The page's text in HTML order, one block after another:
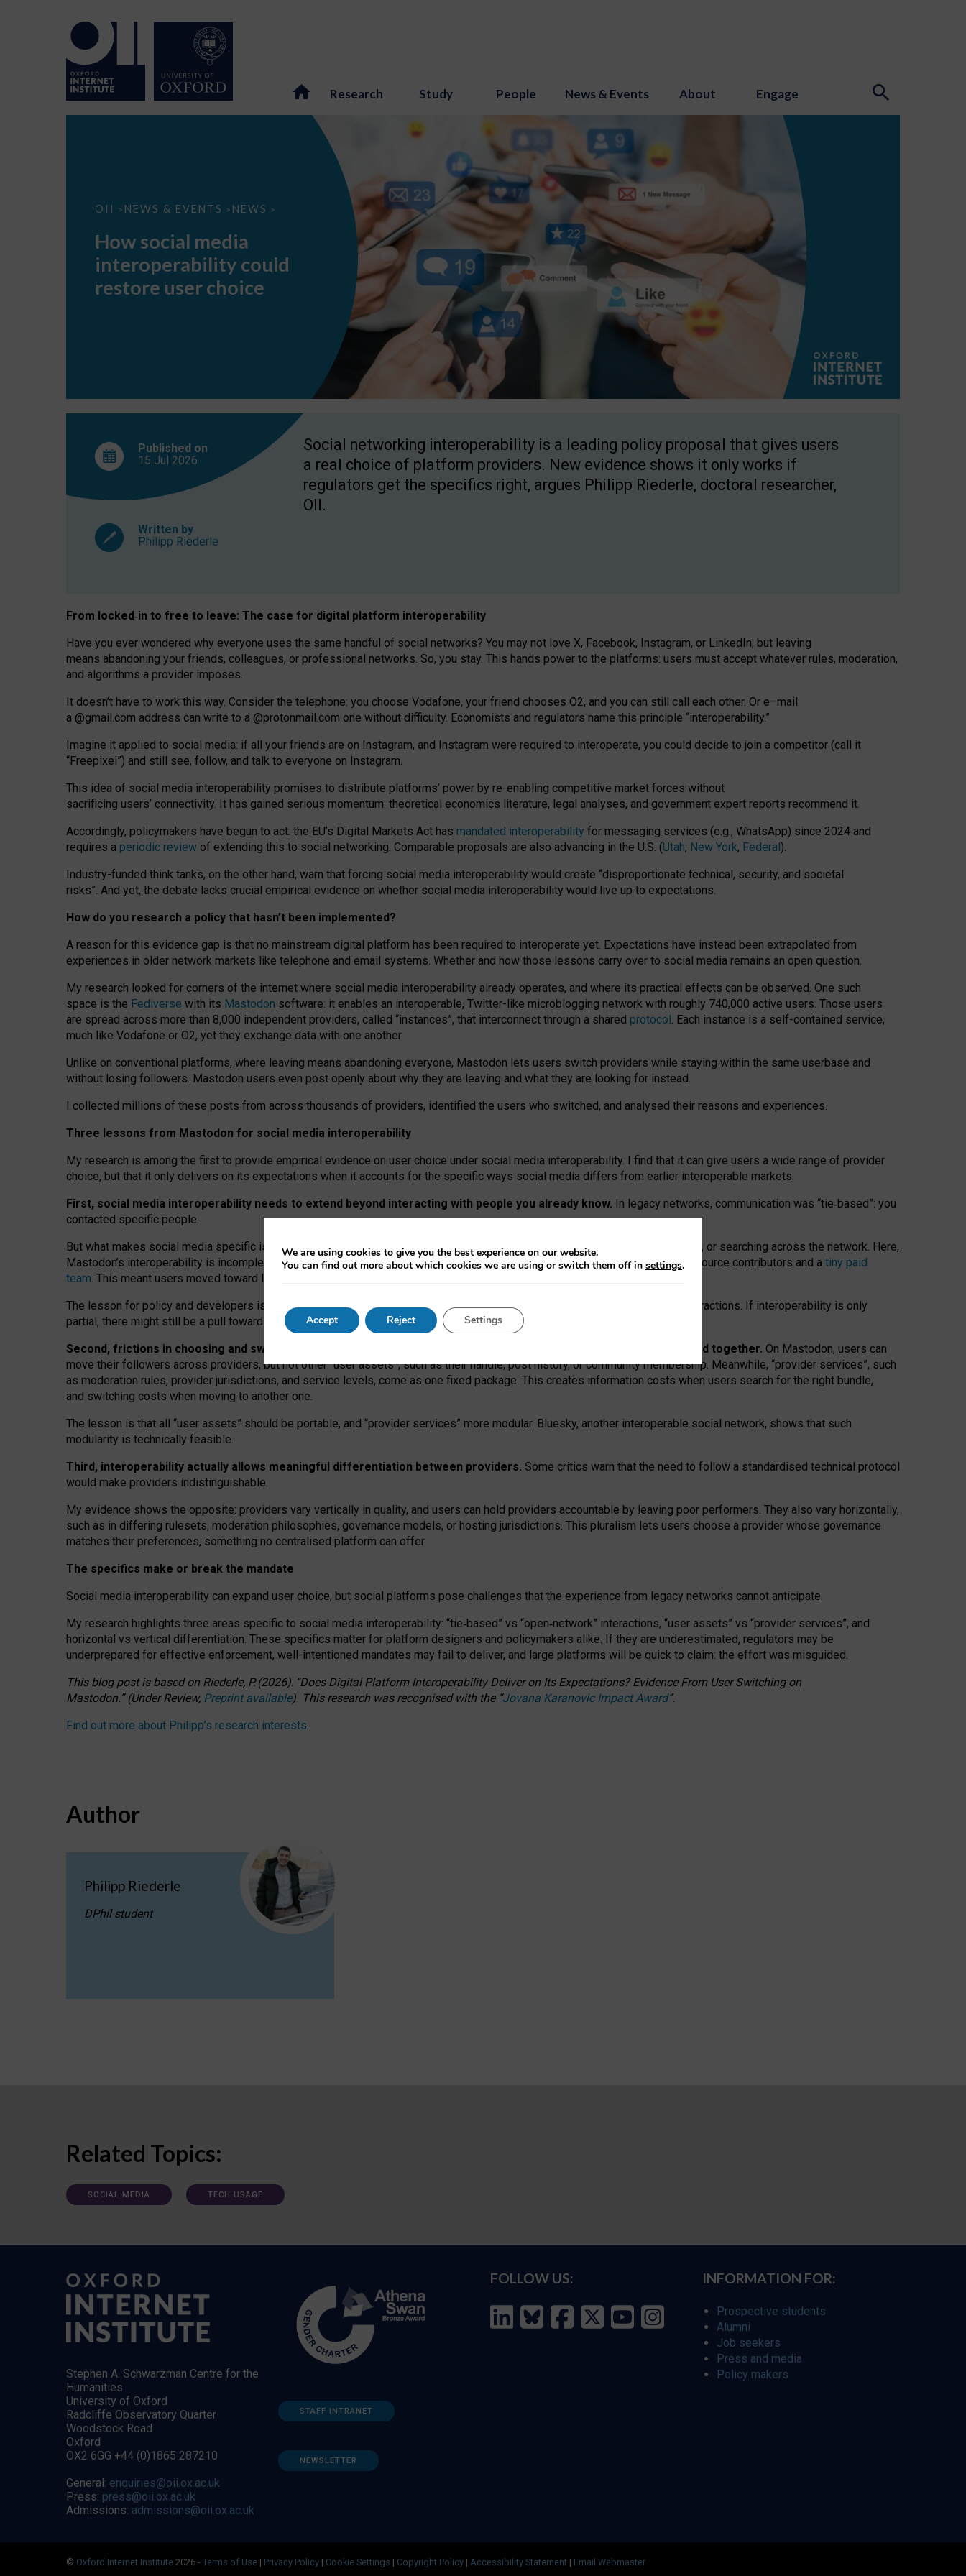
Research Study People News & Events About Engage
OII > NEWS & EVENTS > NEWS >
How
interoperability
restore
choice
How social media
interoperability could
restore user choice
Published on
15 Jul 2026
Written by
Philipp Riederle
Social networking interoperability is a leading policy proposal that gives users
a real choice of platform providers. New evidence shows it only works if
regulators get the specifics right, argues Philipp Riederle, doctoral researcher,
OII.
From locked‑in to free to leave: The case for digital platform interoperability
Have you ever wondered why everyone uses the same handful of social networks? You may not love X, Facebook, Instagram, or LinkedIn, but leaving
means abandoning your friends, colleagues, or professional networks. So, you stay. This hands power to the platforms: users must accept whatever rules, moderation,
and algorithms a provider imposes.
It doesn’t have to work this way. Consider the telephone: you choose Vodafone, your friend chooses O2, and you can still call each other. Or e–mail:
a @gmail.com address can write to a @protonmail.com one without difficulty. Economists and regulators name this principle “interoperability.”
Imagine it applied to social media: if all your friends are on Instagram, and Instagram were required to interoperate, you could decide to join a competitor (call it
“Freepixel”) and still see, follow, and talk to everyone on Instagram.
This idea of social media interoperability promises to distribute platforms’ power by re-enabling competitive market forces without
sacrificing users’ connectivity. It has gained serious momentum: theoretical economics literature, legal analyses, and government expert reports recommend it.
Accordingly, policymakers have begun to act: the EU’s Digital Markets Act has mandated interoperability for messaging services (e.g., WhatsApp) since 2024 and
requires a periodic review of extending this to social networking. Comparable proposals are also advancing in the U.S. (Utah, New York, Federal).
Industry-funded think tanks, on the other hand, warn that forcing social media interoperability would create “disproportionate technical, security, and societal
risks”. And yet, the debate lacks crucial empirical evidence on whether social media interoperability would live up to expectations.
How do you research a policy that hasn’t been implemented?
A reason for this evidence gap is that no mainstream digital platform has been required to interoperate yet. Expectations have instead been extrapolated from
experiences in older network markets like telephone and email systems. Whether and how those lessons carry over to social media remains an open question.
My research looked for corners of the internet where social media interoperability already operates, and where its practical effects can be observed. One such
space is the Fediverse with its Mastodon software: it enables an interoperable, Twitter-like microblogging network with roughly 740,000 active users. Those users
are spread across more than 8,000 independent providers, called “instances”, that interconnect through a shared protocol. Each instance is a self-contained service,
much like Vodafone or O2, yet they exchange data with one another.
Unlike on conventional platforms, where leaving means abandoning everyone, Mastodon lets users switch providers while staying within the same userbase and
without losing followers. Mastodon users even post openly about why they are leaving and what they are looking for instead.
I collected millions of these posts from across thousands of providers, identified the users who switched, and analysed their reasons and experiences.
Three lessons from Mastodon for social media interoperability
My research is among the first to provide empirical evidence on user choice under social media interoperability. I find that it can give users a wide range of provider
choice, but that it only delivers on its expectations when it accounts for the specific ways social media differs from earlier interoperable markets.
First, social media interoperability needs to extend beyond interacting with people you already know. In legacy networks, communication was “tie‑based”: you
contacted specific people.
But what makes social media specific is “open
network” interactions: discovering strangers’ posts, joining wider conversations, or searching across the network. Here,
Mastodon’s interoperability is incomplete: not for technical reasons, but because Mastodon is built mostly by volunteer open-source contributors and a tiny paid
team. This meant users moved toward larger providers, because on smaller ones, they felt like missing out.
The lesson for policy and developers is that interoperable social media must support both “tie
network” interactions. If interoperability is only
partial, there might still be a pull towards larger providers.
Second, frictions in choosing and switching providers remain when “user assets” and “provider services” are bundled together. On Mastodon, users can
move their followers across providers, but not other “user assets”, such as their handle, post history, or community membership. Meanwhile, “provider services”, such
as moderation rules, provider jurisdictions, and service levels, come as one fixed package. This creates information costs when users search for the right bundle,
and switching costs when moving to another one.
The lesson is that all “user assets” should be portable, and “provider services” more modular. Bluesky, another interoperable social network, shows that such
modularity is technically feasible.
Third, interoperability actually allows meaningful differentiation between providers. Some critics warn that the need to follow a standardised technical protocol
would make providers indistinguishable.
My evidence shows the opposite: providers vary vertically in quality, and users can hold providers accountable by leaving poor performers. They also vary horizontally,
such as in differing rulesets, moderation philosophies, governance models, or hosting jurisdictions. This pluralism lets users choose a provider whose governance
matches their preferences, something no centralised platform can offer.
The specifics make or break the mandate
Social media interoperability can expand user choice, but social platforms pose challenges that the experience from legacy networks cannot anticipate.
My research highlights three areas specific to social media interoperability: “tie‑based” vs “open‑network” interactions, “user assets” vs “provider services”, and
horizontal vs vertical differentiation. These specifics matter for platform designers and policymakers alike. If they are underestimated, regulators may be
underprepared for effective enforcement, well-intentioned mandates may fail to deliver, and large platforms will be quick to claim: the effort was misguided.
This blog post is basedon Riederle, P. (2026). “Does Digital Platform Interoperability Deliver on Its Expectations? Evidence From User Switching on
Mastodon.”(UnderReview, Preprint available). This research was recognised with the “Jovana Karanovic Impact Award”.
Find out more about Philipp’s research interests.
Author
Philipp Riederle
DPhil student
Related Topics:
SOCIAL MEDIA TECH USAGE
Stephen A. Schwarzman Centre for the
Humanities
University of Oxford
Radcliffe Observatory Quarter
Woodstock Road
Oxford
OX2 6GG +44 (0)1865 287210
General: enquiries@oii.ox.ac.uk
Press: press@oii.ox.ac.uk
Admissions: admissions@oii.ox.ac.uk
STAFF INTRANET
NEWSLETTER
FOLLOW US: INFORMATION FOR:
Prospective students
Alumni
Job seekers
Press and media
Policy makers
© Oxford Internet Institute 2026 - Terms of Use | Privacy Policy | Cookie Settings | Copyright Policy | Accessibility Statement | Email Webmaster
We are using cookies to give you the best experience on our website.
You can find out more about which cookies we are using or switch them off in settings.
Accept Reject Settings